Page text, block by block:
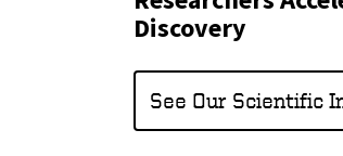
Discovery
See Our Scientific